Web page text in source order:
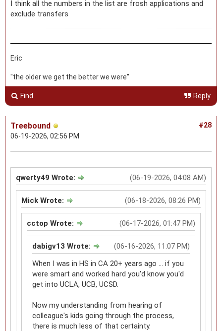
I think all the numbers in the list are frosh applications and
exclude transfers
Eric
"the older we get the better we were"
Find Reply
#28
Treebound
06-19-2026, 02:56 PM
(06-19-2026, 04:08 AM)
qwerty49 Wrote:
(06-18-2026, 08:26 PM)
Mick Wrote:
(06-17-2026, 01:47 PM)
cctop Wrote:
(06-16-2026, 11:07 PM)
dabigv13 Wrote:
When I was in HS in CA 20+ years ago ... if you
were smart and worked hard you'd know you'd
get into UCLA, UCB, UCSD.
Now my understanding from hearing of
colleague's kids going through the process,
there is much less of that certainty.